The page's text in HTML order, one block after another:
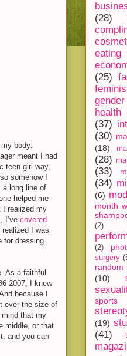
body:
meant I had
teen-girl way,
somehow I
a long line of
helped me
I realized my
I’ve covered
realized I was
for dressing
As a faithful
2007, I knew
because I
over the size of
mind that my
middle, or that
and you can
(28)
(25)
gender
health
(37)
(30)
(18)
(28)
(33)
(34)
(6)
month
(2)
(2)
surgery
random
(10)
sports
(19)
(41)